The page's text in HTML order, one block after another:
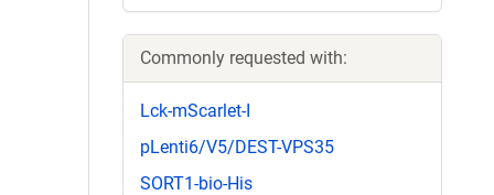
Commonly requested with:
Lck-mScarlet-I
pLenti6/V5/DEST-VPS35
SORT1-bio-His